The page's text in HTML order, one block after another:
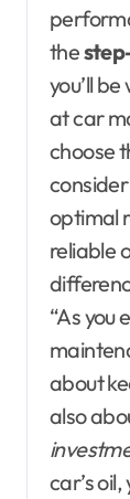
the
you’ll
at car
choose
optimal
reliable
“As you
about
also
car’s